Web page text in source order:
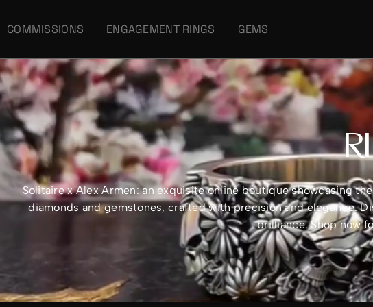
COMMISSIONS ENGAGEMENT RINGS GEMS
Solitaire x Alex Armen: an exquisite online boutique showcasing
diamonds and gemstones, crafted with precision and elegance.
brilliance. Shop now